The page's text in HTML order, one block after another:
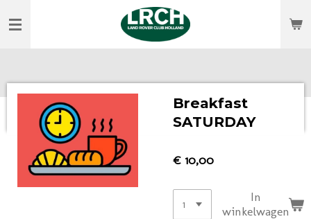
direct
Breakfast
SATURDAY
€ 10,00
In
winkelwagen